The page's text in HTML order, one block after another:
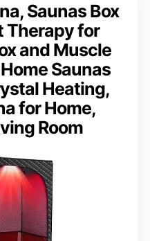
Saunas Box
Therapy for
and Muscle
Saunas
Heating,
for Home,
Room